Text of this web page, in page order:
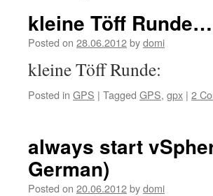
kleine Töff Runde…
Posted on 28.06.2012bydomi
kleine Töff Runde:
Posted in GPS | Tagged GPS, gpx | 2
always start
German)
Posted on 20.06.2012bydomi